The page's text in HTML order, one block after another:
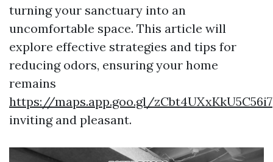
turning your sanctuary into an
uncomfortable space. This article will
explore effective strategies and tips for
reducing odors, ensuring your home
remains
https://maps.app.goo.gl/zCbt4UXxKkU5C56i7
inviting and pleasant.